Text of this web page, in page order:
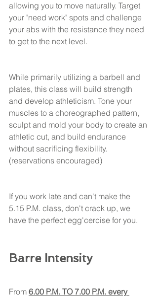
allowing you to move naturally. Target
your "need work" spots and challenge
your abs with the resistance they need
to get to the next level.
While primarily utilizing a barbell and
plates, this class will build strength
and develop athleticism. Tone your
muscles to a choreographed pattern,
sculpt and mold your body to create an
athletic cut, and build endurance
without sacrificing flexibility.
(reservations encouraged)
If you work late and can't make the
5.15 P.M. class, don't crack up, we
have the perfect egg'cercise for you.
Barre Intensity
From 6.00 P.M. TO 7.00 P.M. every